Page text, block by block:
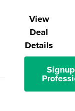
View
Deal
Details